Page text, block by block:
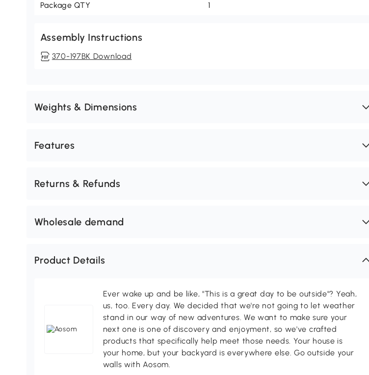
Package QTY 1
Assembly Instructions
370-197BK Download
Weights & Dimensions
Features
Returns & Refunds
Wholesale demand
Product Details
Ever wake up and be like, "This is a great day to be outside"? Yeah,
us, too. Every day. We decided that we're not going to let weather
stand in our way of new adventures. We want to make sure your
next one is one of discovery and enjoyment, so we've crafted
products that specifically help meet those needs. Your house is
your home, but your backyard is everywhere else. Go outside your
walls with Aosom.